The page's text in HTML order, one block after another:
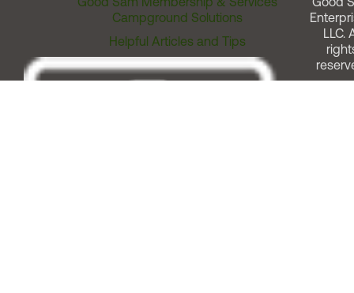
Campground Solutions
Helpful Articles and Tips
LLC.